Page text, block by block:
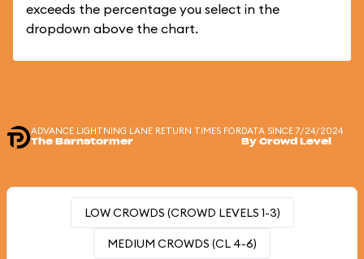
exceeds the percentage you select in the
dropdown above the chart.
ADVANCE LIGHTNING LANE RETURN TIMES FOR
The Barnstormer
DATA SINCE 7/24/2024
By Crowd Level
LOW CROWDS (CROWD LEVELS 1-3)
MEDIUM CROWDS (CL 4-6)